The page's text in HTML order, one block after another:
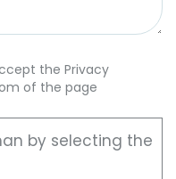
the Privacy
of the page
by selecting the